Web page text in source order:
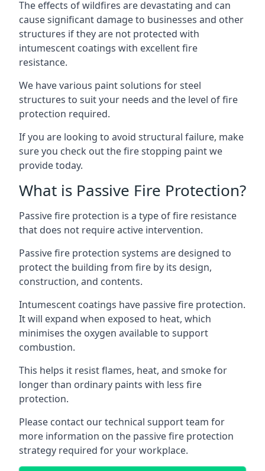
The effects of wildfires are devastating and can
cause significant damage to businesses and other
structures if they are not protected with
intumescent coatings with excellent fire
resistance.
We have various paint solutions for steel
structures to suit your needs and the level of fire
protection required.
If you are looking to avoid structural failure, make
sure you check out the fire stopping paint we
provide today.
What is Passive Fire Protection?
Passive fire protection is a type of fire resistance
that does not require active intervention.
Passive fire protection systems are designed to
protect the building from fire by its design,
construction, and contents.
Intumescent coatings have passive fire protection.
It will expand when exposed to heat, which
minimises the oxygen available to support
combustion.
This helps it resist flames, heat, and smoke for
longer than ordinary paints with less fire
protection.
Please contact our technical support team for
more information on the passive fire protection
strategy required for your workplace.